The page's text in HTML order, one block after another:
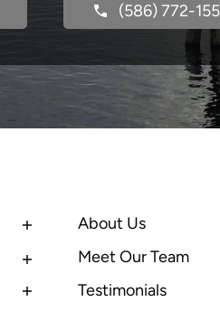
(586) 772-
About Us
Meet Our Team
Testimonials